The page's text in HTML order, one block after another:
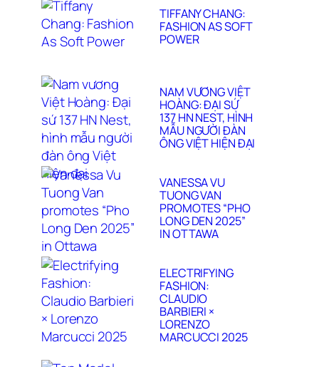
TIFFANY CHANG:
FASHION AS SOFT
POWER
NAM VƯƠNG VIỆT
HOÀNG: ĐẠI SỨ
137 HN NEST, HÌNH
MẪU NGƯỜI ĐÀN
ÔNG VIỆT HIỆN ĐẠI
VANESSA VU
TUONG VAN
PROMOTES “PHO
LONG DEN 2025”
IN OTTAWA
ELECTRIFYING
FASHION:
CLAUDIO
BARBIERI ×
LORENZO
MARCUCCI 2025